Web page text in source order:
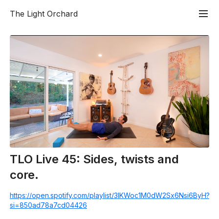
The Light Orchard
TLO Live 45: Sides, twists and
core.
https://open.spotify.com/playlist/3lKWoc1M0dW2Sx6Nsi6ByH?
si=850ad78a7cd04426